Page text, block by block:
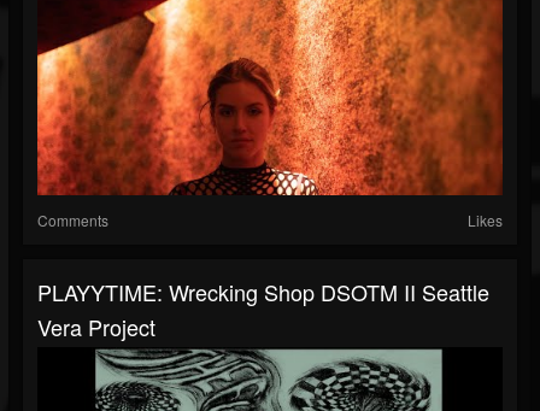
Comments Likes
PLAYYTIME: Wrecking Shop DSOTM II Seattle
Vera Project